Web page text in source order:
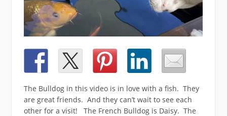
The Bulldog in this video is in love with a fish. They
are great friends. And they can’t wait to see each
other for a visit! The French Bulldog is Daisy. The